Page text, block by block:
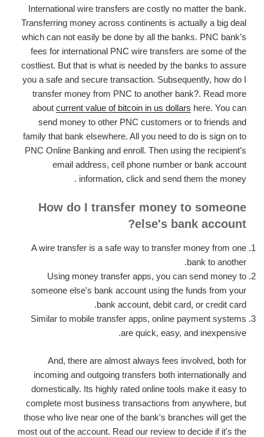
International wire transfers are costly no matter the bank.
Transferring money across continents is actually a big deal
which can not easily be done by all the banks. PNC bank’s
fees for international PNC wire transfers are some of the
costliest. But that is what is needed by the banks to assure
you a safe and secure transaction. Subsequently, how do I
transfer money from PNC to another bank?. Read more
about current value of bitcoin in us dollars here. You can
send money to other PNC customers or to friends and
family that bank elsewhere. All you need to do is sign on to
PNC Online Banking and enroll. Then using the recipient’s
email address, cell phone number or bank account
information, click and send them the money .
How do I transfer money to someone
else's bank account?
A wire transfer is a safe way to transfer money from one
bank to another.
Using money transfer apps, you can send money to
someone else's bank account using the funds from your
bank account, debit card, or credit card.
Similar to mobile transfer apps, online payment systems
are quick, easy, and inexpensive.
And, there are almost always fees involved, both for
incoming and outgoing transfers both internationally and
domestically. Its highly rated online tools make it easy to
complete most business transactions from anywhere, but
those who live near one of the bank's branches will get the
most out of the account. Read our review to decide if it's the